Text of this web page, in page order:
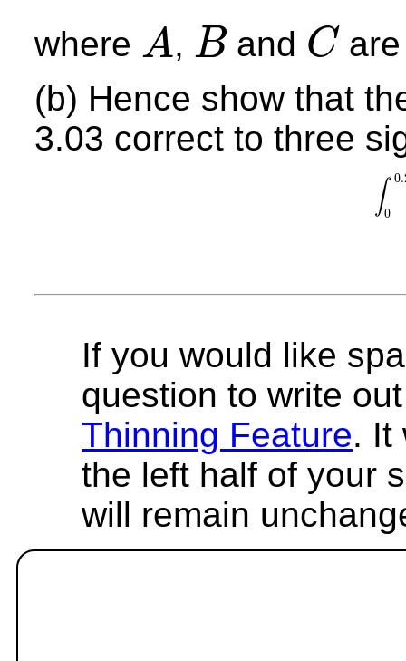
where A
A , B
B and C
C
(b) Hence show that
3.03 correct to three
∫0
0
If you would like
question to write
Thinning Feature. It
the left half of your
will remain